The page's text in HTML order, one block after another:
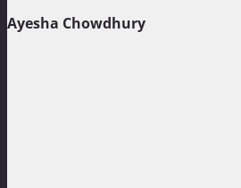
Ayesha Chowdhury